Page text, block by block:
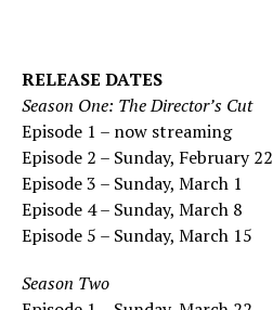
RELEASE DATES
Season One: The Director’s Cut
Episode 1 – now streaming
Episode 2 – Sunday, February 22
Episode 3 – Sunday, March 1
Episode 4 – Sunday, March 8
Episode 5 – Sunday, March 15
Season Two